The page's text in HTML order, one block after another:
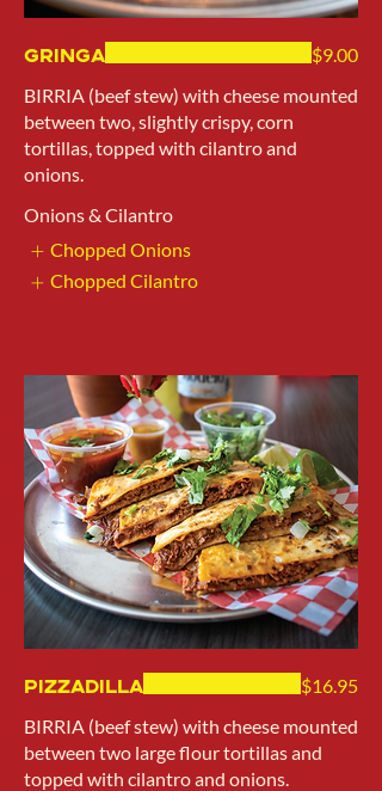
Gringa
BIRRIA (beef stew) with cheese mounted
between two, slightly crispy, corn
tortillas, topped with cilantro and
onions.
$9.00
Onions & Cilantro
Chopped Onions
Chopped Cilantro
Pizzadilla
BIRRIA (beef stew) with cheese mounted
between two large flour tortillas and
topped with cilantro and onions.
$16.95